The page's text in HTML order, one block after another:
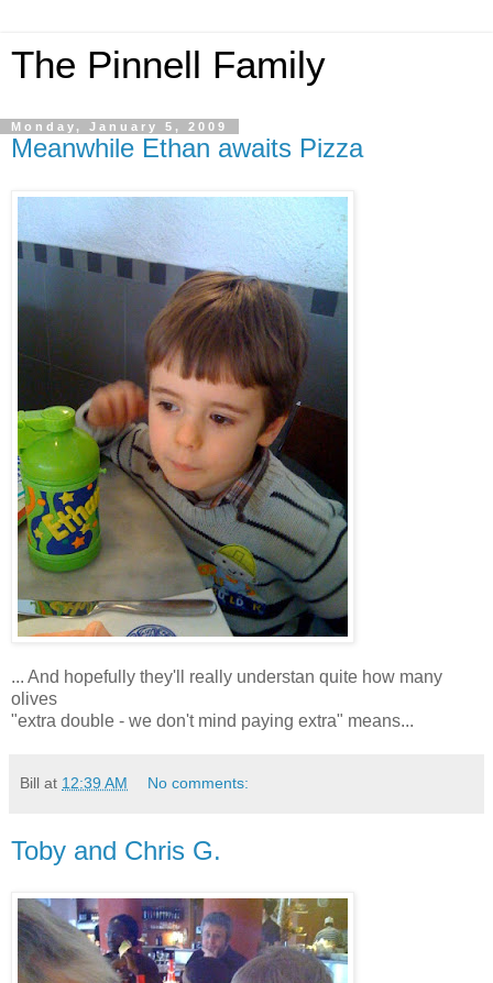
The Pinnell Family
Monday, January 5, 2009
Meanwhile Ethan awaits Pizza
... And hopefully they'll really understan quite how many
olives
"extra double - we don't mind paying extra" means...
Bill at 12:39 AM No comments:
Toby and Chris G.